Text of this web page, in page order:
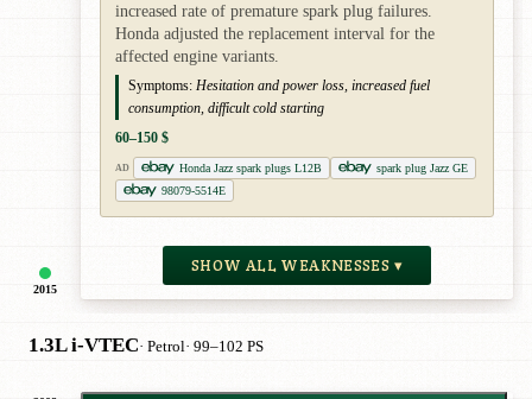
2015
increased rate of premature spark plug failures.
Honda adjusted the replacement interval for the
affected engine variants.
Symptoms: Hesitation and power loss, increased fuel
consumption, difficult cold starting
60–150 $
AD Honda Jazz spark plugs L12B
spark plug Jazz GE
98079-5514E
SHOW ALL WEAKNESSES ▾
1.3L i-VTEC· Petrol· 99–102 PS